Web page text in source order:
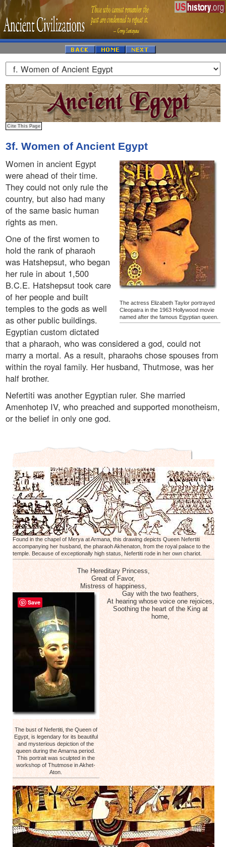
3f. Women of Ancient Egypt
The actress Elizabeth Taylor portrayed
Cleopatra in the 1963 Hollywood movie
named after the famous Egyptian queen.
Women in ancient Egypt
were ahead of their time.
They could not only rule the
country, but also had many
of the same basic human
rights as men.
One of the first women to
hold the rank of pharaoh
was Hatshepsut, who began
her rule in about 1,500
B.C.E. Hatshepsut took care
of her people and built
temples to the gods as well
as other public buildings.
Egyptian custom dictated
that a pharaoh, who was considered a god, could not
marry a mortal. As a result, pharaohs chose spouses from
within the royal family. Her husband, Thutmose, was her
half brother.
Nefertiti was another Egyptian ruler. She married
Amenhotep IV, who preached and supported monotheism,
or the belief in only one god.
Found in the chapel of Merya at Armana, this drawing depicts Queen Nefertiti
accompanying her husband, the pharaoh Akhenaton, from the royal palace to the
temple. Because of exceptionally high status, Nefertiti rode in her own chariot.
The Hereditary Princess,
Great of Favor,
Mistress of happiness,
The bust of Nefertiti, the Queen of
Egypt, is legendary for its beautiful
and mysterious depiction of the
queen during the Amarna period.
This portrait was sculpted in the
workshop of Thutmose in Akhet-
Aton.
Gay with the two feathers,
At hearing whose voice one rejoices,
Soothing the heart of the King at
home,
Save